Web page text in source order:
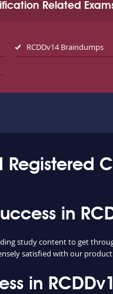
Related
RCDDv14 Braindumps
Registered
in
study content to get
satisfied with our
in